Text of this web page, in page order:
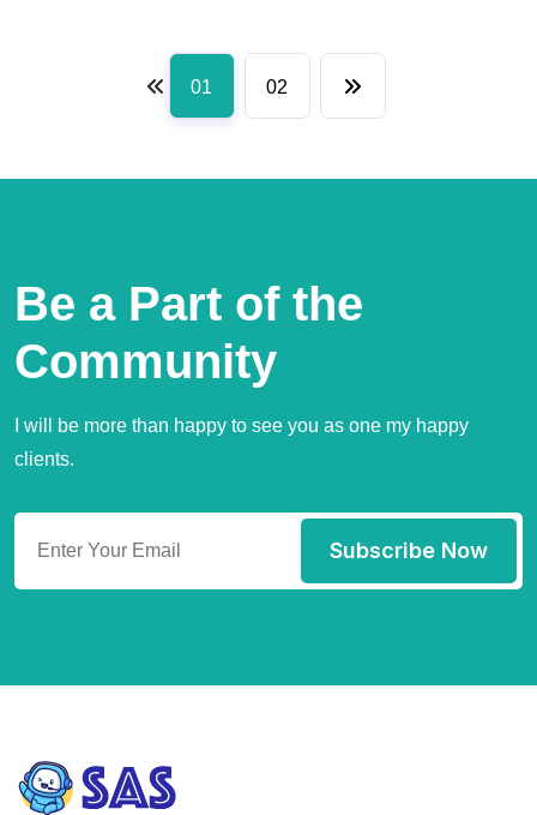
01 02
Be a Part of the
Community
I will be more than happy to see you as one my happy
clients.
Subscribe Now